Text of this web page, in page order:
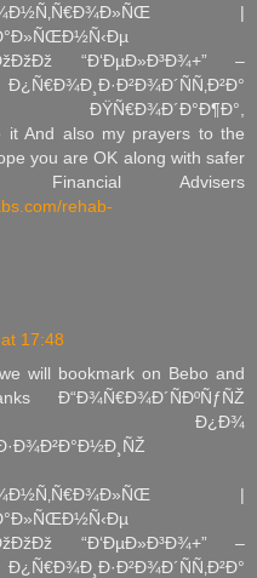
|
“Ð‘ÐµÐ»Ð³Ð¾+” –
ÐŸÑ€Ð¾Ð´Ð°Ð¶Ð°,
it And also my prayers to the
you are OK along with safer
Advisers
rehab-
17:48
will bookmark on Bebo and
Ð“Ð¾Ñ€Ð¾Ð´ÑÐºÑƒÑŽ
Ð¿Ð¾
|
“Ð‘ÐµÐ»Ð³Ð¾+” –